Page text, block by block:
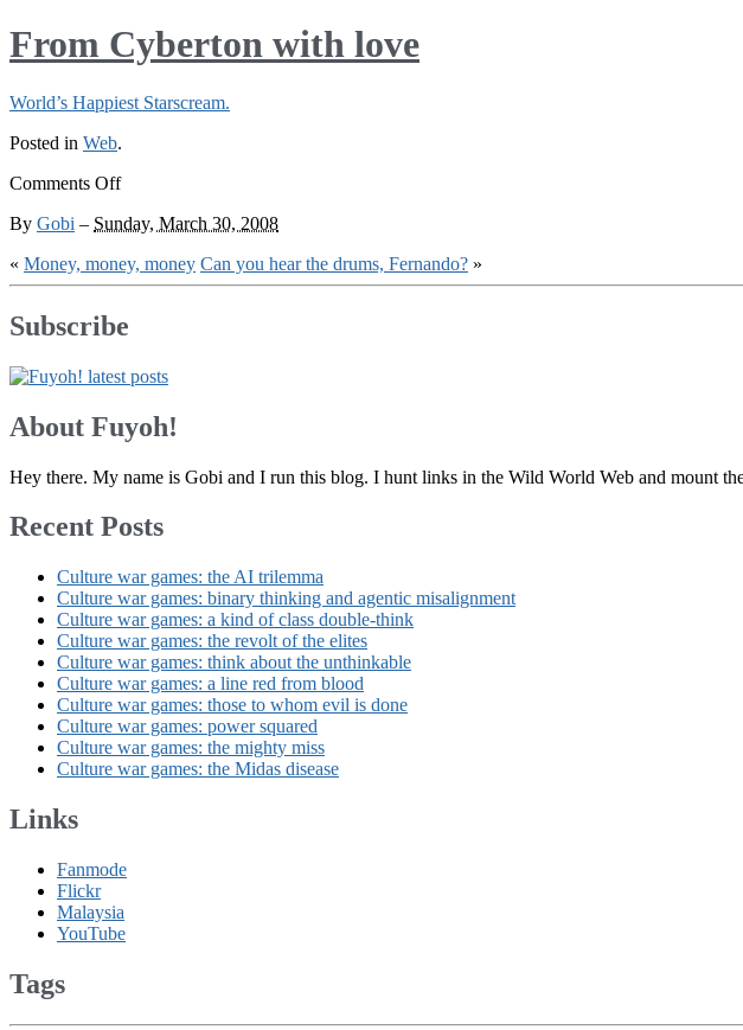
From Cyberton with love
World’s Happiest Starscream.
Posted in Web.
Comments Offon
Cyberton
love
By Gobi – Sunday, March 30, 2008
« Money, money, money Can you hear the drums, Fernando? »
Subscribe
About Fuyoh!
Hey there. My name is Gobi and I run this blog. I hunt links in the Wild World Web and mount
Recent Posts
Culture war games: the AI trilemma
Culture war games: binary thinking and agentic misalignment
Culture war games: a kind of class double-think
Culture war games: the revolt of the elites
Culture war games: think about the unthinkable
Culture war games: a line red from blood
Culture war games: those to whom evil is done
Culture war games: power squared
Culture war games: the mighty miss
Culture war games: the Midas disease
Links
Fanmode
Flickr
Malaysia
YouTube
Tags